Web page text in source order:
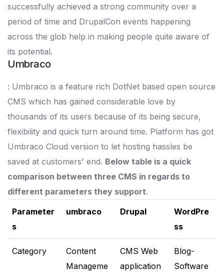
successfully achieved a strong community over a
period of time and DrupalCon events happening
across the glob help in making people quite aware of
its potential.
Umbraco
: Umbraco is a feature rich DotNet based open source
CMS which has gained considerable love by
thousands of its users because of its being secure,
flexibility and quick turn around time. Platform has got
Umbraco Cloud version to let hosting hassles be
saved at customers' end. Below table is a quick
comparison between three CMS in regards to
different parameters they support.
Parameter
s
umbraco Drupal
WordPre
ss
Category
Content
Manageme
CMS Web
application
Blog-
Software